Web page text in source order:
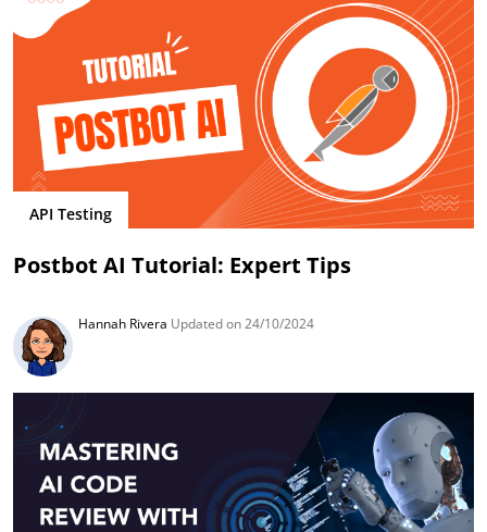
API Testing
Postbot AI Tutorial: Expert Tips
Hannah Rivera Updated on 24/10/2024